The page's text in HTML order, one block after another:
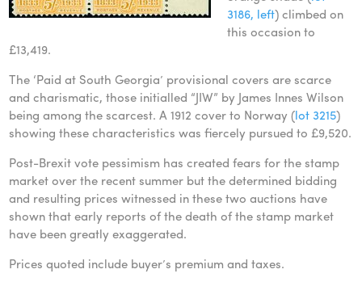
3186, left) climbed on
this occasion to
£13,419.
The ‘Paid at South Georgia’ provisional covers are scarce
and charismatic, those initialled “JIW” by James Innes Wilson
being among the scarcest. A 1912 cover to Norway (lot 3215)
showing these characteristics was fiercely pursued to £9,520.
Post-Brexit vote pessimism has created fears for the stamp
market over the recent summer but the determined bidding
and resulting prices witnessed in these two auctions have
shown that early reports of the death of the stamp market
have been greatly exaggerated.
Prices quoted include buyer’s premium and taxes.